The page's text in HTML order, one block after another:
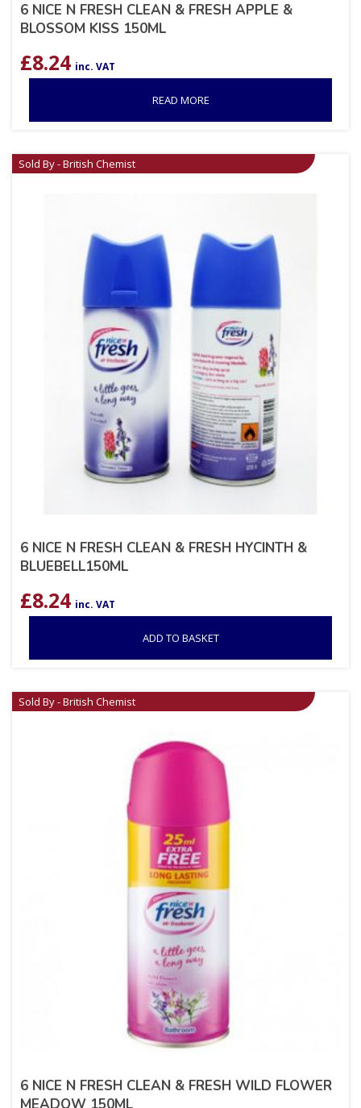
6 NICE N FRESH CLEAN & FRESH APPLE &
BLOSSOM KISS 150ML
£8.24 inc. VAT
READ MORE
Sold By - British Chemist
6 NICE N FRESH CLEAN & FRESH HYCINTH &
BLUEBELL150ML
£8.24 inc. VAT
ADD TO BASKET
Sold By - British Chemist
6 NICE N FRESH CLEAN & FRESH WILD FLOWER